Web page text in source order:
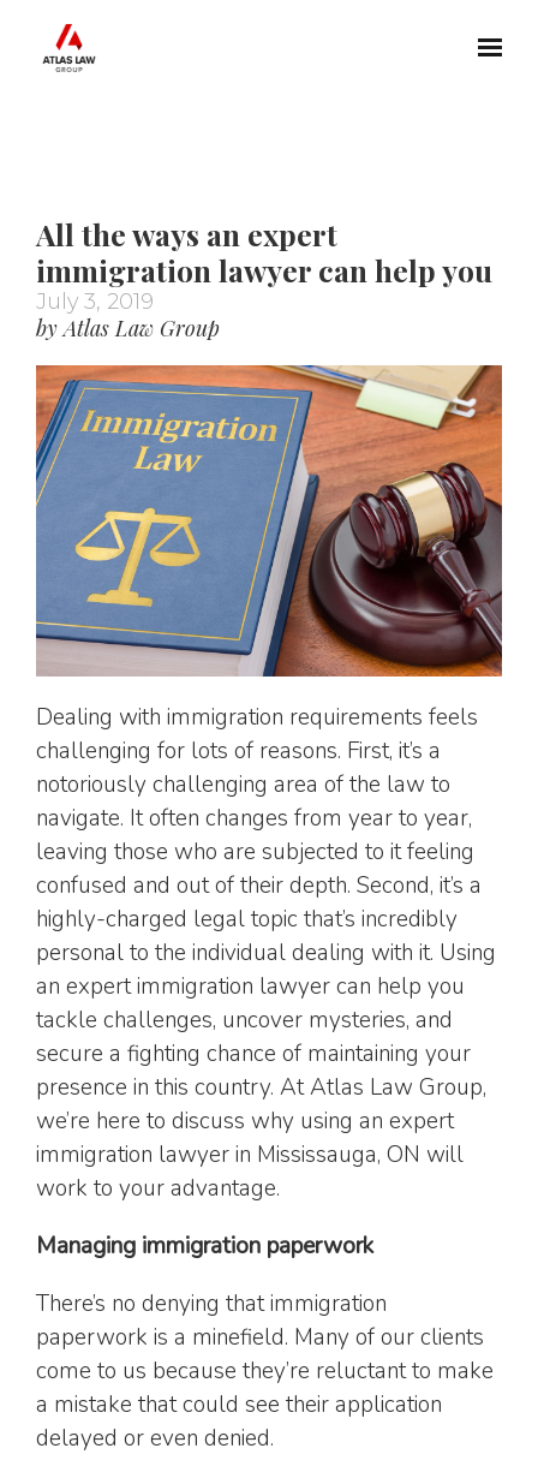
Skip to main content
All the ways an expert
immigration lawyer can help you
July 3, 2019
by Atlas Law Group
Dealing with immigration requirements feels
challenging for lots of reasons. First, it’s a
notoriously challenging area of the law to
navigate. It often changes from year to year,
leaving those who are subjected to it feeling
confused and out of their depth. Second, it’s a
highly-charged legal topic that’s incredibly
personal to the individual dealing with it. Using
an expert immigration lawyer can help you
tackle challenges, uncover mysteries, and
secure a fighting chance of maintaining your
presence in this country. At Atlas Law Group,
we’re here to discuss why using an expert
immigration lawyer in Mississauga, ON will
work to your advantage.
Managing immigration paperwork
There’s no denying that immigration
paperwork is a minefield. Many of our clients
come to us because they’re reluctant to make
a mistake that could see their application
delayed or even denied.